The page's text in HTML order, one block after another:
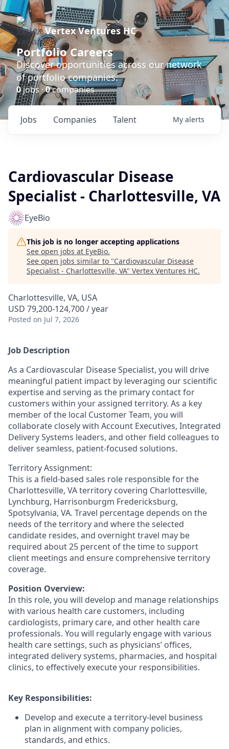
Vertex Ventures HC
Portfolio Careers
Discover opportunities across our network
of portfolio companies.
0jobs ·0companies
Jobs Companies Talent My alerts
Cardiovascular Disease
Specialist - Charlottesville, VA
EyeBio
This job is no longer accepting applications
See open jobs at EyeBio.
See open jobs similar to "Cardiovascular Disease
Specialist - Charlottesville, VA" Vertex Ventures HC.
Charlottesville, VA, USA
USD 79,200-124,700 / year
Posted on Jul 7, 2026
Job Description
As a Cardiovascular Disease Specialist, you will drive
meaningful patient impact by leveraging our scientific
expertise and serving as the primary contact for
customers within your assigned territory. As a key
member of the local Customer Team, you will
collaborate closely with Account Executives, Integrated
Delivery Systems leaders, and other field colleagues to
deliver seamless, patient-focused solutions.
Territory Assignment:
This is a field-based sales role responsible for the
Charlottesville, VA territory covering Charlottesville,
Lynchburg, Harrisonburgm Fredericksburg,
Spotsylvania, VA. Travel percentage depends on the
needs of the territory and where the selected
candidate resides, and overnight travel may be
required about 25 percent of the time to support
client meetings and ensure comprehensive territory
coverage.
Position Overview:
In this role, you will develop and manage relationships
with various health care customers, including
cardiologists, primary care, and other health care
professionals. You will regularly engage with various
health care settings, such as physicians’ offices,
integrated delivery systems, pharmacies, and hospital
clinics, to effectively execute your responsibilities.
Key Responsibilities:
Develop and execute a territory-level business
plan in alignment with company policies,
standards, and ethics.